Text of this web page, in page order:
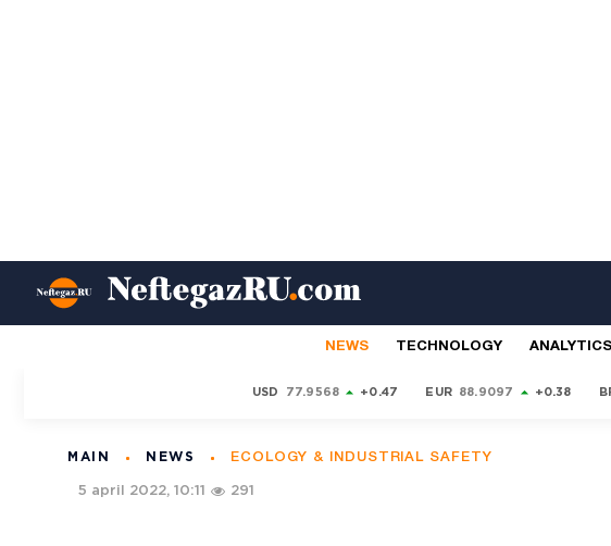
NEWS TECHNOLOGY ANALYTICS
USD 77.9568 +0.47 EUR 88.9097 +0.38
MAIN NEWS ECOLOGY & INDUSTRIAL SAFETY
5 april 2022, 10:11 291